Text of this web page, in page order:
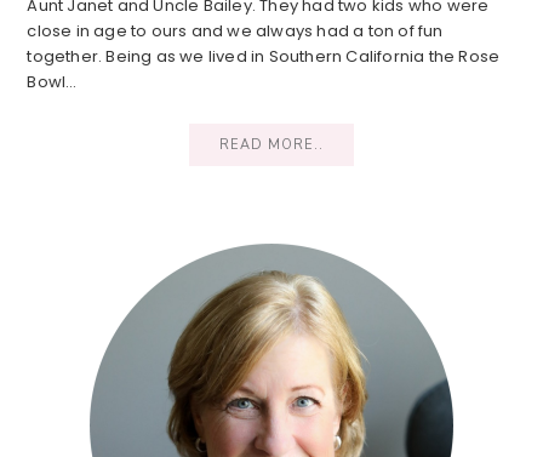
Aunt Janet and Uncle Bailey. They had two kids who were
close in age to ours and we always had a ton of fun
together. Being as we lived in Southern California the Rose
Bowl…
READ MORE..
Sidebar